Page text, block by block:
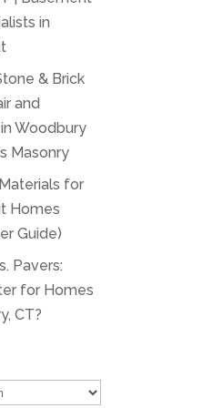
in
& Brick
and
Woodbury
Masonry
for
Homes
Guide)
Pavers:
for Homes
CT?